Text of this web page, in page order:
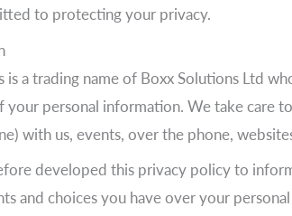
to protecting your privacy.
is a trading name of Boxx Solutions Ltd
your personal information. We take care
with us, events, over the phone,
developed this privacy policy to
and choices you have over your